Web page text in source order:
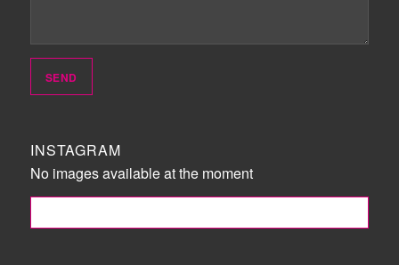
INSTAGRAM
No images available at the moment